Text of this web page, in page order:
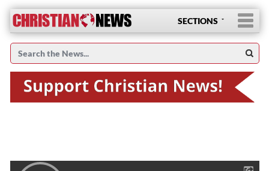
SECTIONS